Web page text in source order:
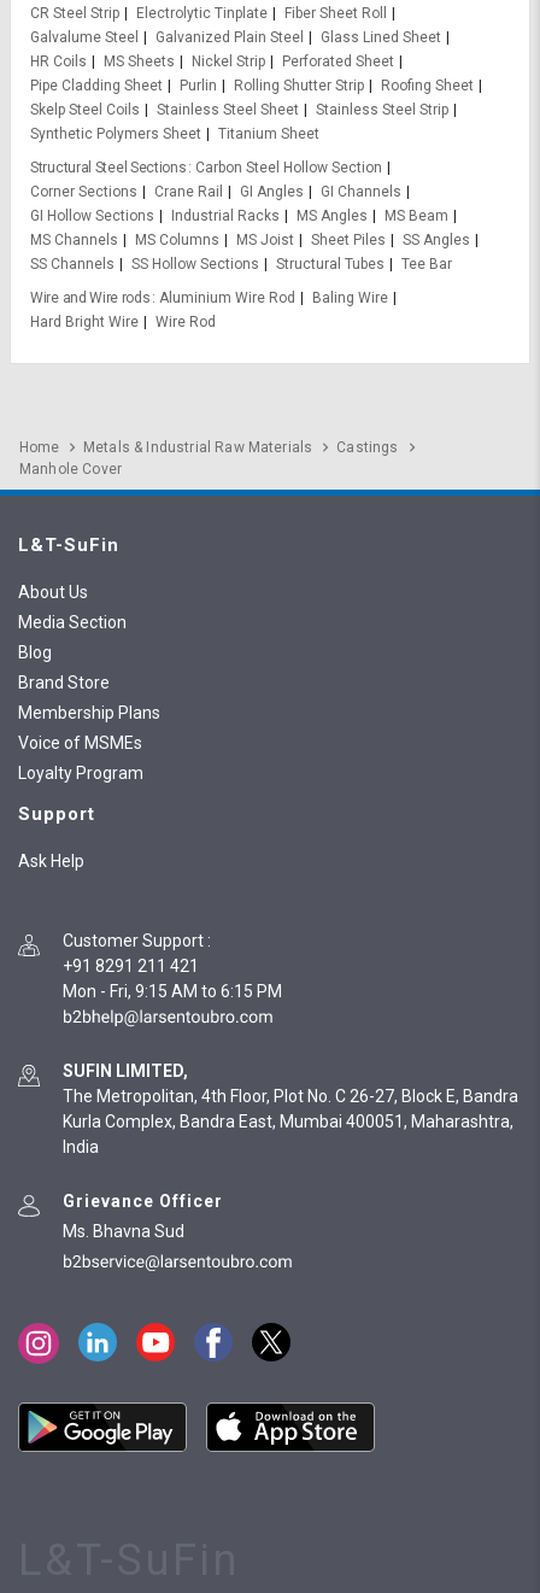
CR Steel Strip
Electrolytic Tinplate
Fiber Sheet Roll
Galvalume Steel
Galvanized Plain Steel
Glass Lined Sheet
HR Coils
MS Sheets Nickel Strip
Perforated Sheet
Pipe Cladding Sheet
Purlin Rolling Shutter Strip
Roofing Sheet
Skelp Steel Coils
Stainless Steel Sheet
Stainless Steel Strip
Synthetic Polymers Sheet
Titanium Sheet
Structural Steel Sections
Carbon Steel Hollow Section
Corner Sections
Crane Rail GI Angles
GI Channels
GI Hollow Sections
Industrial Racks MS Angles
MS Beam
MS Channels
MS Columns MS Joist Sheet Piles
SS Angles
SS Channels
SS Hollow Sections Structural Tubes
Tee Bar
Wire and Wire rods Aluminium Wire Rod
Baling Wire
Hard Bright Wire
Wire Rod
Home Metals & Industrial Raw Materials
Castings
Manhole Cover
L&T-SuFin
About Us
Media Section
Blog
Brand Store
Membership Plans
Voice of MSMEs
Loyalty Program
Support
Ask Help
Customer Support :
+91 8291 211 421
Mon - Fri, 9:15 AM to 6:15 PM
SUFIN LIMITED,
The Metropolitan, 4th Floor, Plot No. C 26-27, Block E, Bandra
Kurla Complex, Bandra East, Mumbai 400051, Maharashtra,
India
Grievance Officer
Ms. Bhavna Sud